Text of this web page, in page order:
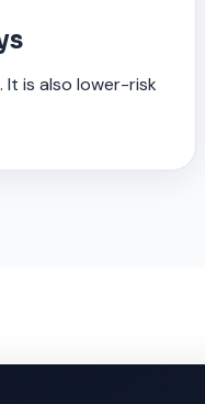
is also lower-risk